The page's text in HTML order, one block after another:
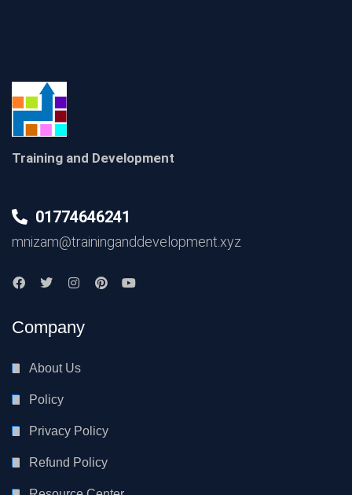
Training and Development
01774646241
mnizam@traininganddevelopment.xyz
Company
About Us
Policy
Privacy Policy
Refund Policy